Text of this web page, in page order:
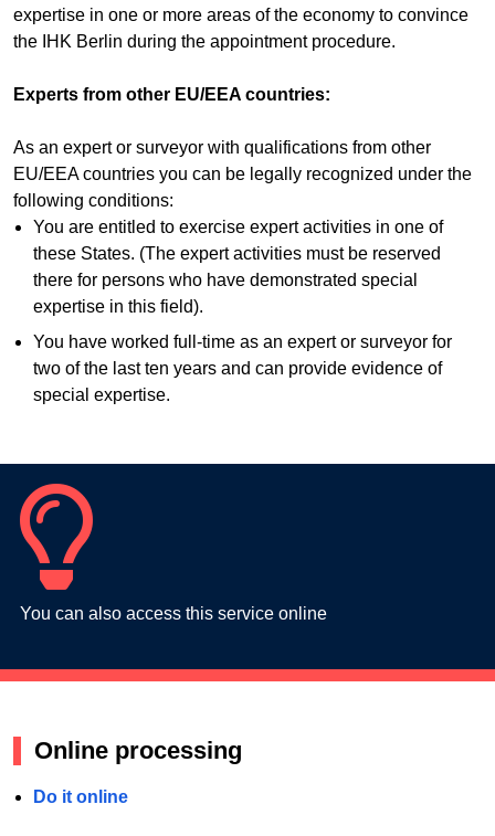
expertise in one or more areas of the economy to convince
the IHK Berlin during the appointment procedure.
Experts from other EU/EEA countries:
As an expert or surveyor with qualifications from other
EU/EEA countries you can be legally recognized under the
following conditions:
You are entitled to exercise expert activities in one of
these States. (The expert activities must be reserved
there for persons who have demonstrated special
expertise in this field).
You have worked full-time as an expert or surveyor for
two of the last ten years and can provide evidence of
special expertise.
You can also access this service online
Online processing
Do it online